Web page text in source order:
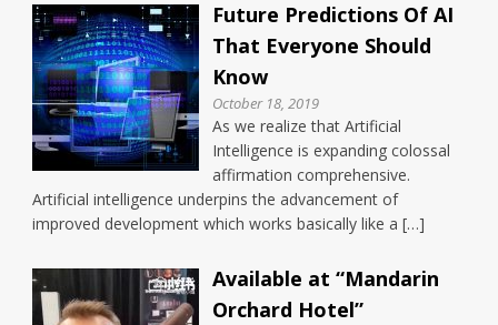
Future Predictions Of AI
That Everyone Should
Know
October 18, 2019
As we realize that Artificial
Intelligence is expanding colossal
affirmation comprehensive.
Artificial intelligence underpins the advancement of
improved development which works basically like a […]
Available at “Mandarin
Orchard Hotel”